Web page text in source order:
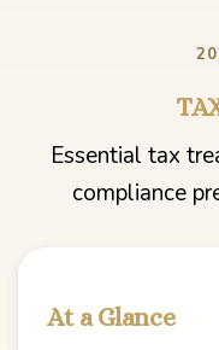
Essential tax
compliance
At a Glance